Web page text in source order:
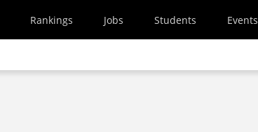
Rankings Jobs Students Events